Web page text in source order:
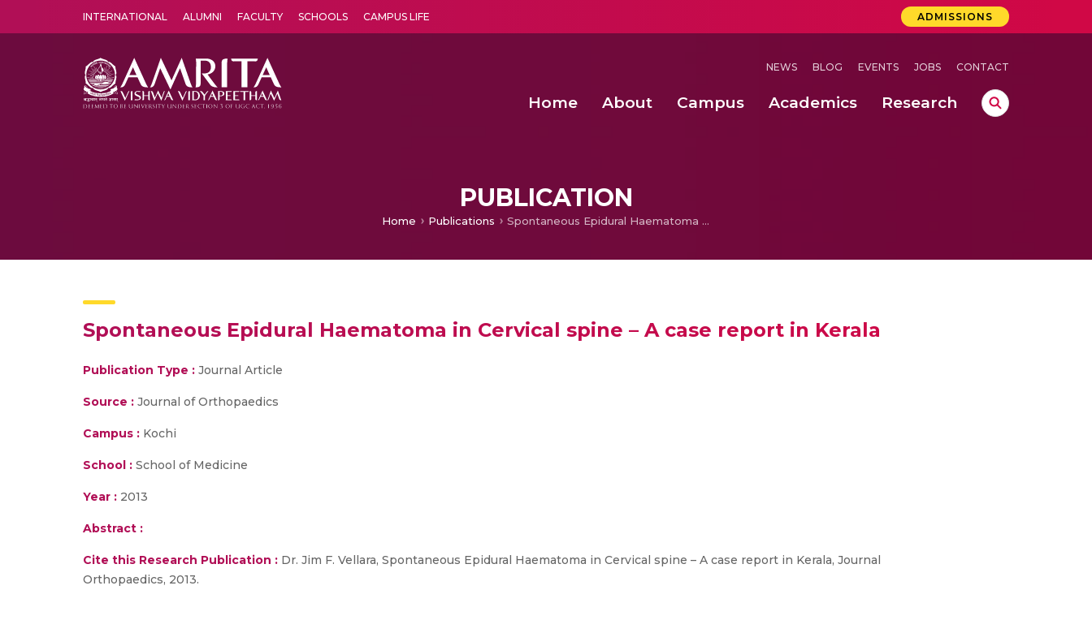
INTERNATIONAL ALUMNI FACULTY SCHOOLS CAMPUS LIFE ADMISSIONS
NEWS BLOG EVENTS JOBS CONTACT
Home About Campus Academics Research
PUBLICATION
Home Publications Spontaneous Epidural Haematoma in Cervical spine – A case report in Kerala
Spontaneous Epidural Haematoma in Cervical spine – A case report in Kerala
Publication Type : Journal Article
Source : Journal of Orthopaedics
Campus : Kochi
School : School of Medicine
Year : 2013
Abstract :
Cite this Research Publication : Dr. Jim F. Vellara, Spontaneous Epidural Haematoma in Cervical spine – A case report in Kerala, Journal
Orthopaedics, 2013.